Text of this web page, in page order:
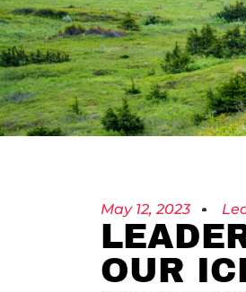
May 12, 2023
OUR